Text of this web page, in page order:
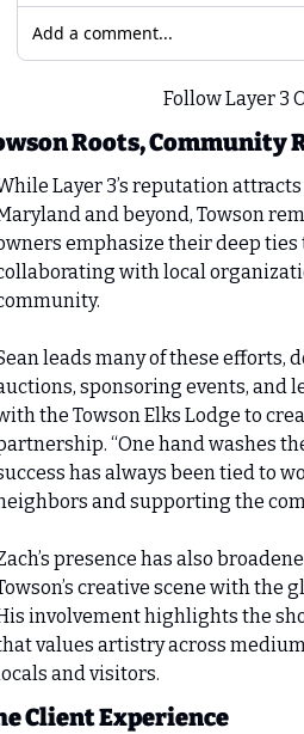
Add a comment...
Roots, Community
Layer 3’s reputation
and beyond, Towson
emphasize their deep ties
with local
leads many of these efforts,
sponsoring events, and
the Towson Elks Lodge to
“One hand washes
has always been tied to
and supporting the
presence has also
creative scene with the
involvement highlights the
values artistry across
and visitors.
Client Experience